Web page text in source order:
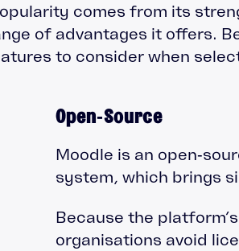
comes from its
of advantages it offers.
to consider when
Open‑Source
Moodle is an
system, which brings
Because the
organisations avoid